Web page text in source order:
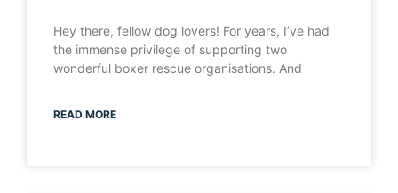
Hey there, fellow dog lovers! For years, I’ve had
the immense privilege of supporting two
wonderful boxer rescue organisations. And
READ MORE